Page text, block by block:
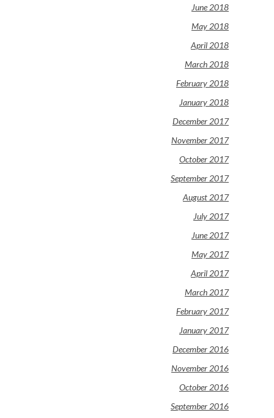
June 2018
May 2018
April 2018
March 2018
February 2018
January 2018
December 2017
November 2017
October 2017
September 2017
August 2017
July 2017
June 2017
May 2017
April 2017
March 2017
February 2017
January 2017
December 2016
November 2016
October 2016
September 2016